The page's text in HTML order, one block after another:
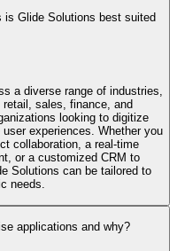
Glide Solutions best suited
a diverse range of industries,
sales, finance, and
looking to digitize
experiences. Whether you
collaboration, a real-time
or a customized CRM to
Solutions can be tailored to
needs.
applications and why?